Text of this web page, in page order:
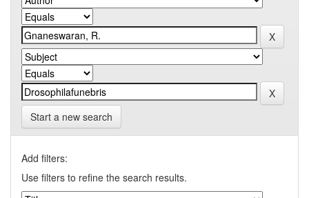
Start a new search
Add filters:
Use filters to refine the search results.